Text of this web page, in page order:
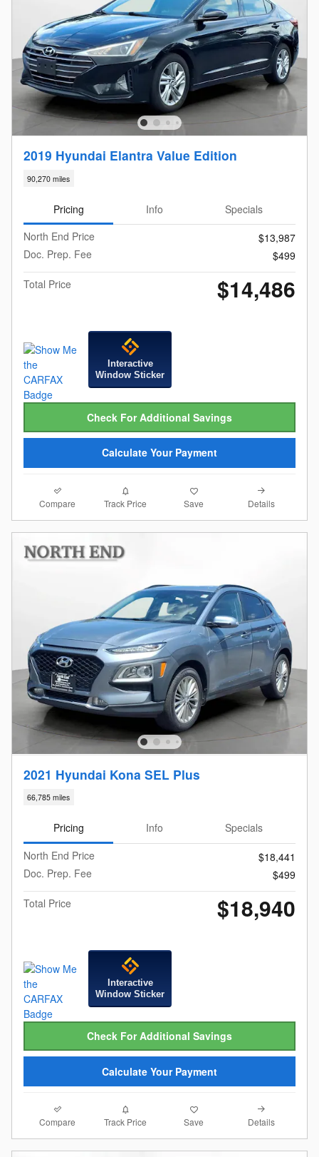
2019 Hyundai Elantra Value Edition
90,270 miles
Pricing Info
Specials
North End Price
$13,987
Doc. Prep. Fee
$499
Total Price
$14,486
Interactive
Window Sticker
Check For Additional Savings
Calculate Your Payment
Compare Track Price Save Details
2021 Hyundai Kona SEL Plus
66,785 miles
Pricing Info
Specials
North End Price
$18,441
Doc. Prep. Fee
$499
Total Price
$18,940
Interactive
Window Sticker
Check For Additional Savings
Calculate Your Payment
Compare Track Price Save Details